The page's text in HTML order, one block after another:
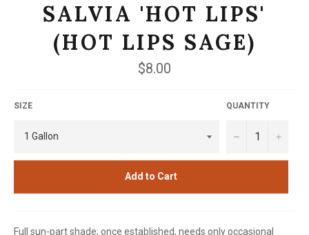
SALVIA 'HOT LIPS'
(HOT LIPS SAGE)
Regular
price
$8.00
SIZE QUANTITY
− +
Add to Cart
Full sun-part shade; once established, needs only occasional